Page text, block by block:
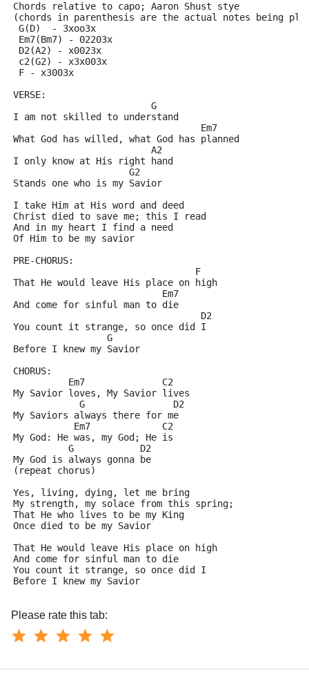
Chords relative to capo; Aaron Shust stye
(chords in parenthesis are the actual notes being
G(D)  - 3xoo3x
Em7(Bm7) - 02203x
D2(A2) - x0023x
c2(G2) - x3x003x
F - x3003x
VERSE:
			 G
I am not skilled to understand
				  Em7
What God has willed, what God has planned
			 A2
I only know at His right hand
Stands one who is my Savior
I take Him at His word and deed
Christ died to save me; this I read
And in my heart I find a need
PRE-CHORUS:
				 F
That He would leave His place on high
			   Em7
And come for sinful man to die
			   	  D2
You count it strange, so once did I
		 G
Before I knew my Savior
CHORUS:
My Savior loves, My Savior lives
My Saviors always there for me
My God: He was, my God; He is
My God is always gonna be
(repeat chorus)
Yes, living, dying, let me bring
My strength, my solace from this spring;
That He who lives to be my King
Once died to be my Savior
That He would leave His place on high
And come for sinful man to die
You count it strange, so once did I
Before I knew my Savior
Please rate this tab: